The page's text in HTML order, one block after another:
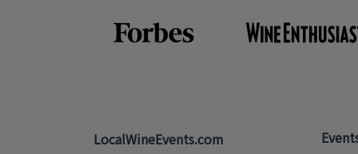
LocalWineEvents.com